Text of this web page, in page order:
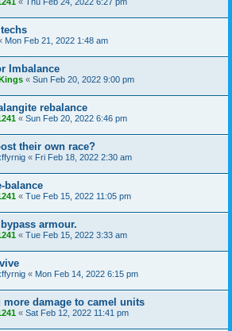
Mon Feb 21, 2022 1:48 am
Imbalance
« Sun Feb 20, 2022 9:00 pm
rebalance
« Sun Feb 20, 2022 6:46 pm
their own race?
« Fri Feb 18, 2022 2:30 am
balance
« Tue Feb 15, 2022 11:05 pm
armour.
« Tue Feb 15, 2022 3:33 am
« Mon Feb 14, 2022 6:15 pm
damage to camel units
« Sat Feb 12, 2022 11:41 pm